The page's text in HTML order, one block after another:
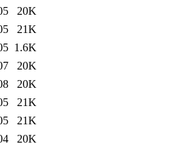
20K
21K
1.6K
20K
20K
21K
21K
20K